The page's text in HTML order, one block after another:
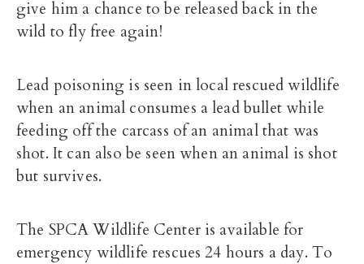
give him a chance to be released back in the
wild to fly free again!
Lead poisoning is seen in local rescued wildlife
when an animal consumes a lead bullet while
feeding off the carcass of an animal that was
shot. It can also be seen when an animal is shot
but survives.
The SPCA Wildlife Center is available for
emergency wildlife rescues 24 hours a day. To